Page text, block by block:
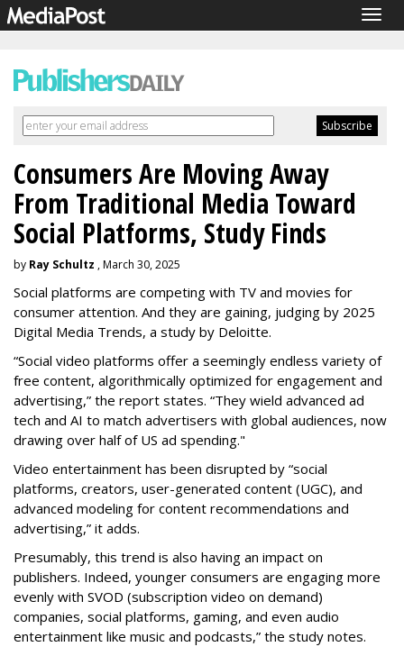
Consumers Are Moving Away
From Traditional Media Toward
Social Platforms, Study Finds
by Ray Schultz , March 30, 2025
Social platforms are competing with TV and movies for
consumer attention. And they are gaining, judging by 2025
Digital Media Trends, a study by Deloitte.
“Social video platforms offer a seemingly endless variety of
free content, algorithmically optimized for engagement and
advertising,” the report states. “They wield advanced ad
tech and AI to match advertisers with global audiences, now
drawing over half of US ad spending."
Video entertainment has been disrupted by “social
platforms, creators, user-generated content (UGC), and
advanced modeling for content recommendations and
advertising,” it adds.
Presumably, this trend is also having an impact on
publishers. Indeed, younger consumers are engaging more
evenly with SVOD (subscription video on demand)
companies, social platforms, gaming, and even audio
entertainment like music and podcasts,” the study notes.